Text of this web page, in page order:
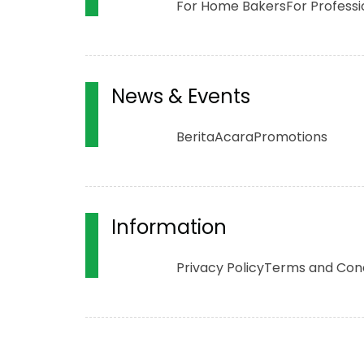
For Home BakersFor
News & Events
BeritaAcaraPromotions
Information
Privacy PolicyTerms and